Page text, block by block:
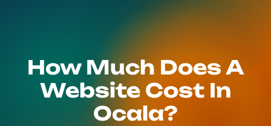
How Much Does A
Website Cost In
Ocala?